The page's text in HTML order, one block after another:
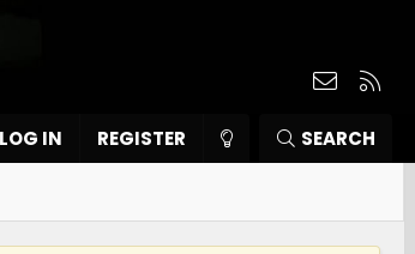
Contact
LOG IN REGISTER SEARCH